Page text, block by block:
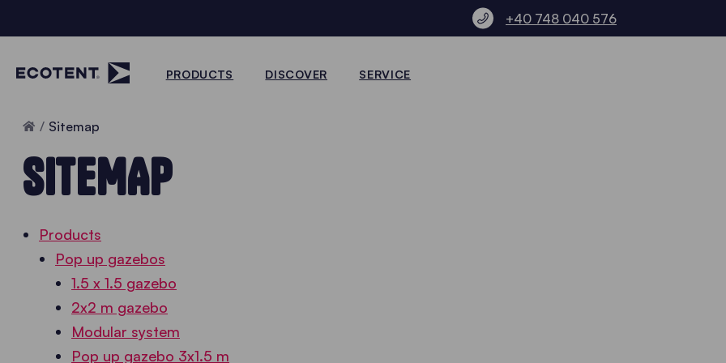
+40 748 040 576
PRODUCTS DISCOVER SERVICE
Home
Sitemap
SITEMAP
Products
Pop up gazebos
1.5 x 1.5 gazebo
2x2 m gazebo
Modular system
Pop up gazebo 3x1.5 m